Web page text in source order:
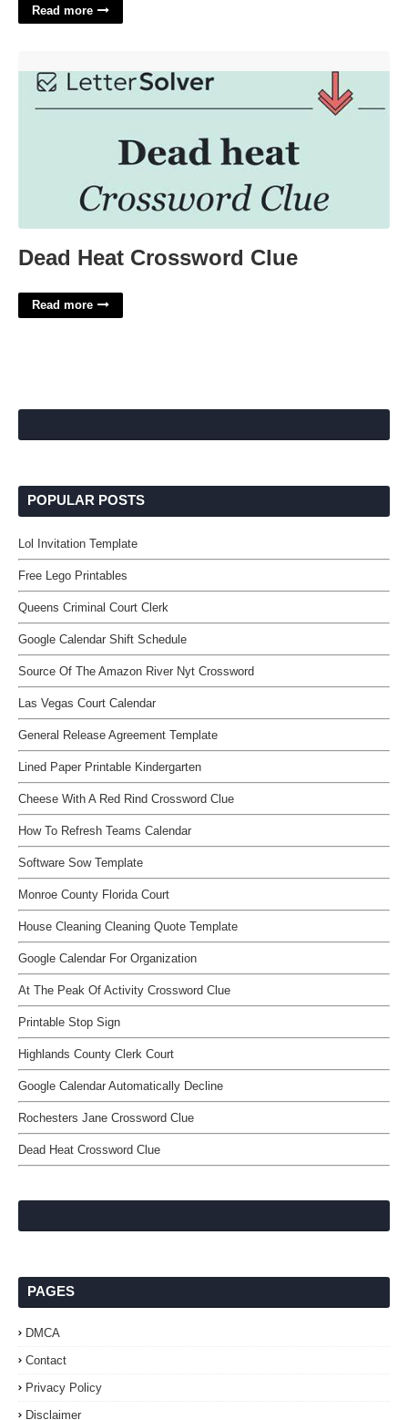
Read more
Dead Heat Crossword Clue
Read more
POPULAR POSTS
Lol Invitation Template
Free Lego Printables
Queens Criminal Court Clerk
Google Calendar Shift Schedule
Source Of The Amazon River Nyt Crossword
Las Vegas Court Calendar
General Release Agreement Template
Lined Paper Printable Kindergarten
Cheese With A Red Rind Crossword Clue
How To Refresh Teams Calendar
Software Sow Template
Monroe County Florida Court
House Cleaning Cleaning Quote Template
Google Calendar For Organization
At The Peak Of Activity Crossword Clue
Printable Stop Sign
Highlands County Clerk Court
Google Calendar Automatically Decline
Rochesters Jane Crossword Clue
Dead Heat Crossword Clue
PAGES
DMCA
Contact
Privacy Policy
Disclaimer